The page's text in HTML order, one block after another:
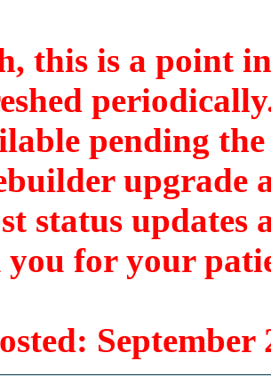
this is a point
pending
upgrade
status updates
for your
September